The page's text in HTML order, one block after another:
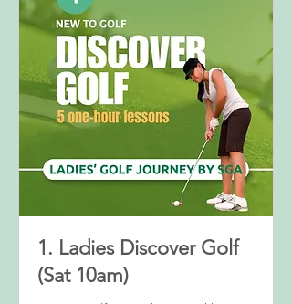
1. Ladies Discover Golf
(Sat 10am)